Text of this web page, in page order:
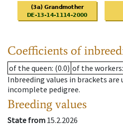
Coefficients of
of the queen: (0.0) of the workers
Inbreeding values in brackets
incomplete pedigree.
Breeding values
State from 15.2.2026